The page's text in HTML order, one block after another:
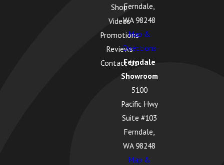
Shop
Videos
Promotions
Reviews
Contact Us
Ferndale,
WA 98248
Map &
Directions
Ferndale
Showroom
5100
Pacific Hwy
Suite #103
Ferndale,
WA 98248
Map &